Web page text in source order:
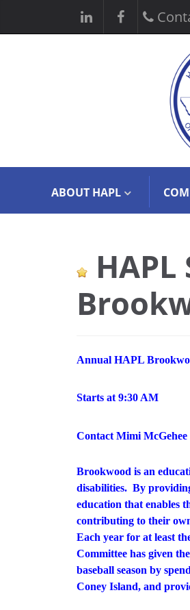
ABOUT HAPL
Annual HAPL
Starts at 9:30 AM
Contact Mimi
Brookwood is an
disabilities. By
education that enables
contributing to their
Each year for at least
Committee has given
baseball season by
Coney Island, and